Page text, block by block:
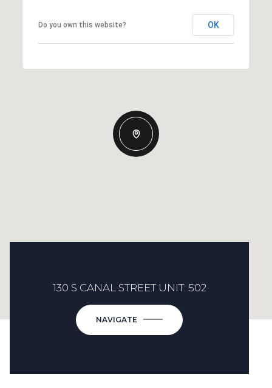
Do you own this website? OK
130 S CANAL STREET UNIT: 502
NAVIGATE